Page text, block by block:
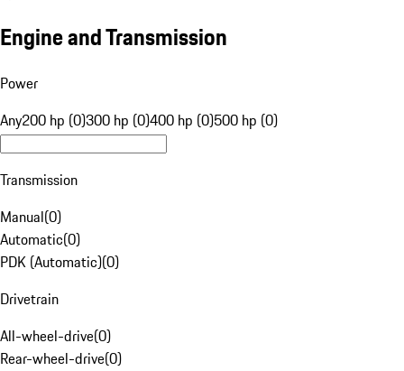
Engine and Transmission
Power
Any200 hp (0)300 hp (0)400 hp (0)500 hp (0)
Transmission
Manual(0)
Automatic(0)
PDK (Automatic)(0)
Drivetrain
All-wheel-drive(0)
Rear-wheel-drive(0)